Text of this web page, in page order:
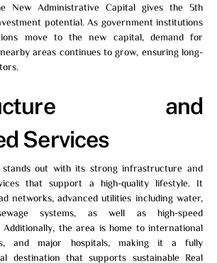
New Administrative Capital gives the 5th
potential. As government institutions
move to the new capital, demand for
areas continues to grow, ensuring long-
and
Services
out with its strong infrastructure and
that support a high-quality lifestyle. It
networks, advanced utilities including water,
systems, as well as high-speed
Additionally, the area is home to international
and major hospitals, making it a fully
destination that supports sustainable Real